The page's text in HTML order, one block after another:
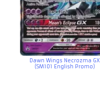
Dawn Wings Necrozma GX
(SM101 English Promo)